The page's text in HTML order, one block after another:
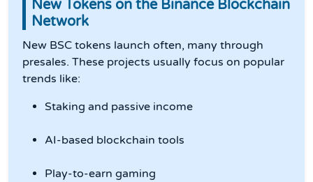
New Tokens on the Binance Blockchain
Network
New BSC tokens launch often, many through
presales. These projects usually focus on popular
trends like:
Staking and passive income
AI-based blockchain tools
Play-to-earn gaming